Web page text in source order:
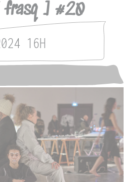
frasq ] #20
16H